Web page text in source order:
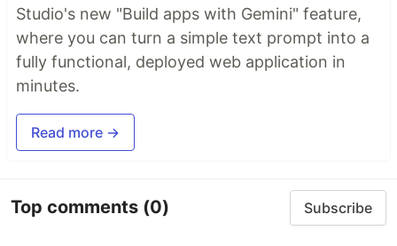
Studio's new "Build apps with Gemini" feature,
where you can turn a simple text prompt into a
fully functional, deployed web application in
minutes.
Read more →
Top comments (0) Subscribe